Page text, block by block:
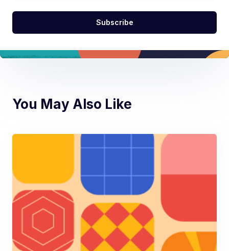
You May Also Like